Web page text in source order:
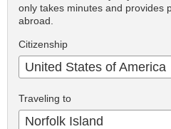
only takes minutes and provides
abroad.
Citizenship
United States of America
Traveling to
Norfolk Island